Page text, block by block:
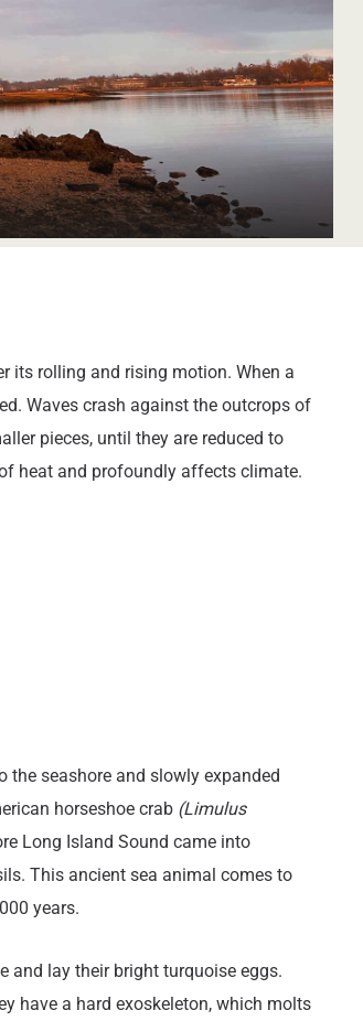
its rolling and rising motion. When a
Waves crash against the outcrops of
pieces, until they are reduced to
heat and profoundly affects climate.
the seashore and slowly expanded
horseshoe crab (Limulus
Long Island Sound came into
This ancient sea animal comes to
years.
and lay their bright turquoise eggs.
have a hard exoskeleton, which molts